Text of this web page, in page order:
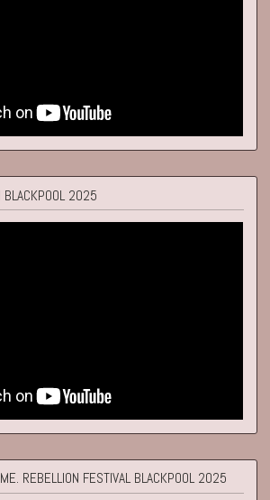
BLACKPOOL 2025
REBELLION FESTIVAL BLACKPOOL 2025